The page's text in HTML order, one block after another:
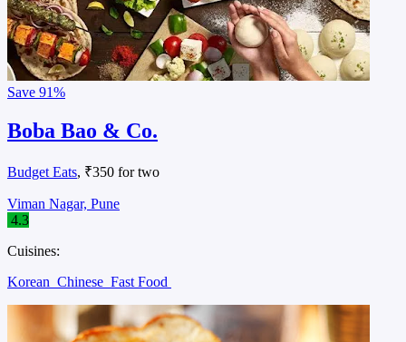
Save 91%
Boba Bao & Co.
Budget Eats, ₹350 for two
Viman Nagar, Pune
4.3
Cuisines:
Korean Chinese Fast Food